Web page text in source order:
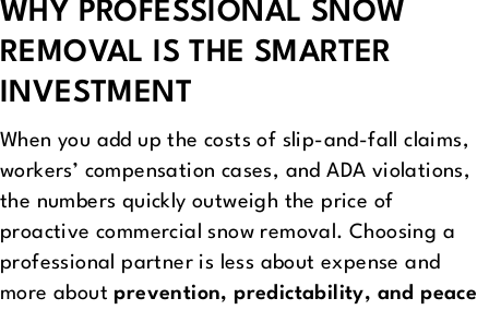
WHY PROFESSIONAL SNOW
REMOVAL IS THE SMARTER
INVESTMENT
When you add up the costs of slip-and-fall claims,
workers’ compensation cases, and ADA violations,
the numbers quickly outweigh the price of
proactive commercial snow removal. Choosing a
professional partner is less about expense and
more about prevention, predictability, and peace